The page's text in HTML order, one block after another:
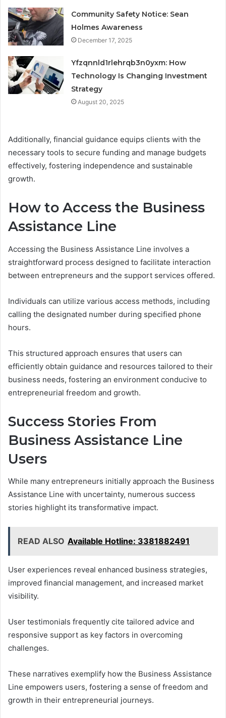
Community Safety Notice: Sean
Holmes Awareness
December 17, 2025
Yfzqnnld1rlehrqb3n0yxm: How
Technology Is Changing Investment
Strategy
August 20, 2025
Additionally, financial guidance equips clients with the
necessary tools to secure funding and manage budgets
effectively, fostering independence and sustainable
growth.
How to Access the Business
Assistance Line
Accessing the Business Assistance Line involves a
straightforward process designed to facilitate interaction
between entrepreneurs and the support services offered.
Individuals can utilize various access methods, including
calling the designated number during specified phone
hours.
This structured approach ensures that users can
efficiently obtain guidance and resources tailored to their
business needs, fostering an environment conducive to
entrepreneurial freedom and growth.
Success Stories From
Business Assistance Line
Users
While many entrepreneurs initially approach the Business
Assistance Line with uncertainty, numerous success
stories highlight its transformative impact.
READ ALSO Available Hotline: 3381882491
User experiences reveal enhanced business strategies,
improved financial management, and increased market
visibility.
User testimonials frequently cite tailored advice and
responsive support as key factors in overcoming
challenges.
These narratives exemplify how the Business Assistance
Line empowers users, fostering a sense of freedom and
growth in their entrepreneurial journeys.